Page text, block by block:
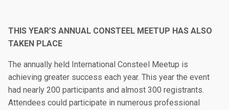
THIS YEAR’S ANNUAL CONSTEEL MEETUP HAS ALSO
TAKEN PLACE
The annually held International Consteel Meetup is
achieving greater success each year. This year the event
had nearly 200 participants and almost 300 registrants.
Attendees could participate in numerous professional